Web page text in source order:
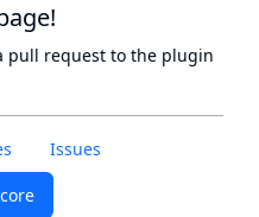
Issues
pull request to the plugin